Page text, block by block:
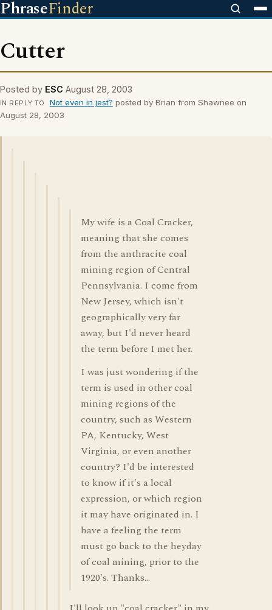
PhraseFinder
Cutter
Posted by ESC August 28, 2003
IN REPLY TO Not even in jest? posted by Brian from Shawnee on
August 28, 2003
My wife is a Coal Cracker,
meaning that she comes
from the anthracite coal
mining region of Central
Pennsylvania. I come from
New Jersey, which isn't
geographically very far
away, but I'd never heard
the term before I met her.
I was just wondering if the
term is used in other coal
mining regions of the
country, such as Western
PA, Kentucky, West
Virginia, or even another
country? I'd be interested
to know if it's a local
expression, or which region
it may have originated in. I
have a feeling the term
must go back to the heyday
of coal mining, prior to the
1920's. Thanks...